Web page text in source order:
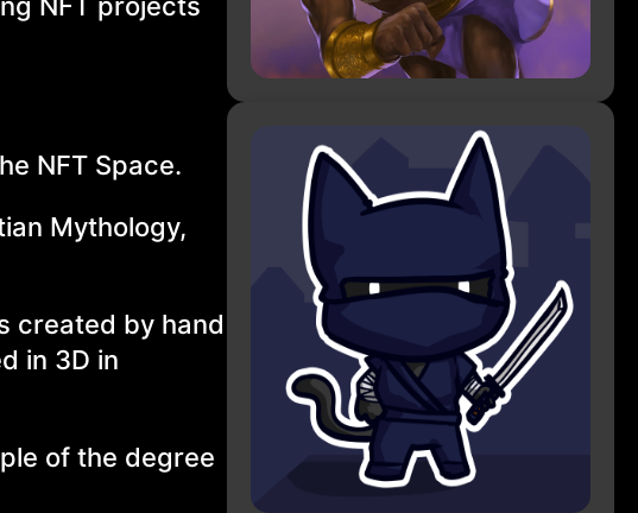
NFT Space.
Mythology,
created by hand
in 3D in
of the degree